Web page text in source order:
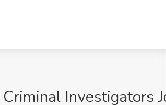
Investigators